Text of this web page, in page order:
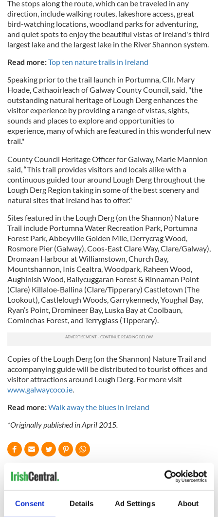
Consent Details Ad Settings About
The stops along the route, which can be traveled in any
direction, include walking routes, lakeshore access, great
bird-watching locations, woodland parks for adventuring,
and quiet spots to enjoy the beautiful vistas of Ireland's third
largest lake and the largest lake in the River Shannon system.
Read more:Top ten nature trails in Ireland
Speaking prior to the trail launch in Portumna, Cllr. Mary
Hoade, Cathaoirleach of Galway County Council, said, "the
outstanding natural heritage of Lough Derg enhances the
visitor experience by providing a range of vistas, sights,
sounds and places to explore and opportunities to
experience, many of which are featured in this wonderful new
trail."
County Council Heritage Officer for Galway, Marie Mannion
said, “This trail provides visitors and locals alike with a
continuous guided tour around Lough Derg throughout the
Lough Derg Region taking in some of the best scenery and
natural sites that Ireland has to offer."
Sites featured in the Lough Derg (on the Shannon) Nature
Trail include Portumna Water Recreation Park, Portumna
Forest Park, Abbeyville Golden Mile, Derrycrag Wood,
Rosmore Pier (Galway), Coos-East Clare Way, Clare/Galway),
Dromaan Harbour at Williamstown, Church Bay,
Mountshannon, Inis Cealtra, Woodpark, Raheen Wood,
Aughinish Wood, Ballycuggaran Forest & Rinnaman Point
(Clare) Killaloe-Ballina (Clare/Tipperary) Castletown (The
Lookout), Castlelough Woods, Garrykennedy, Youghal Bay,
Ryan’s Point, Dromineer Bay, Luska Bay at Coolbaun,
Cominchas Forest, and Terryglass (Tipperary).
Copies of the Lough Derg (on the Shannon) Nature Trail and
accompanying guide will be distributed to tourist offices and
visitor attractions around Lough Derg. For more visit
www.galwaycoco.ie.
Read more:Walk away the blues in Ireland
*Originally published in April 2015.
READ NEXT
Celebrate Golfer's The weird and